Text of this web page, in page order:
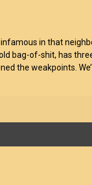
in that
bag-of-shit, has
the weakpoints.